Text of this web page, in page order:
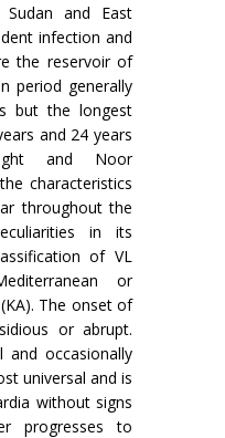
and East
infection and
the reservoir of
period generally
but the longest
and 24 years
and Noor
characteristics
throughout the
in its
of VL
or
The onset of
or abrupt.
and occasionally
universal and is
without signs
progresses to